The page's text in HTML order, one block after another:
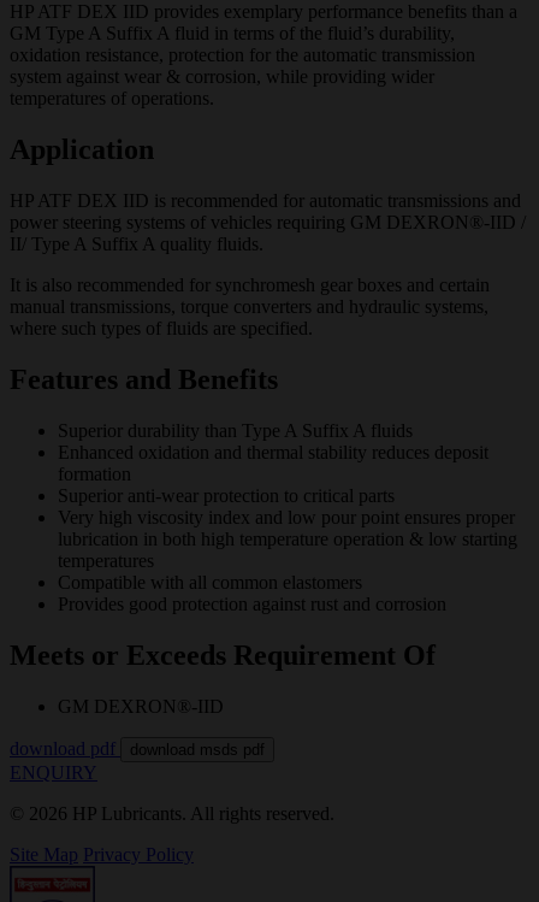
HP ATF DEX IID provides exemplary performance benefits than a
GM Type A Suffix A fluid in terms of the fluid’s durability,
oxidation resistance, protection for the automatic transmission
system against wear & corrosion, while providing wider
temperatures of operations.
Application
HP ATF DEX IID is recommended for automatic transmissions and
power steering systems of vehicles requiring GM DEXRON®-IID /
II/ Type A Suffix A quality fluids.
It is also recommended for synchromesh gear boxes and certain
manual transmissions, torque converters and hydraulic systems,
where such types of fluids are specified.
Features and Benefits
Superior durability than Type A Suffix A fluids
Enhanced oxidation and thermal stability reduces deposit
formation
Superior anti-wear protection to critical parts
Very high viscosity index and low pour point ensures proper
lubrication in both high temperature operation & low starting
temperatures
Compatible with all common elastomers
Provides good protection against rust and corrosion
Meets or Exceeds Requirement Of
GM DEXRON®-IID
download pdf download msds pdf
ENQUIRY
© 2026 HP Lubricants. All rights reserved.
Site Map Privacy Policy